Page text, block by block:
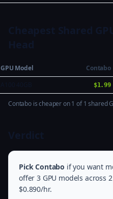
GPU Model Contabo
$1.99
Contabo is cheaper on 1 of 1 shared
Pick Contabo if you want
offer 3 GPU models across
$0.890/hr.